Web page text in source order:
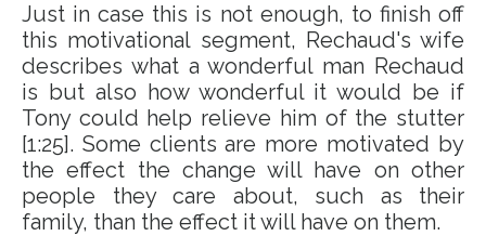
Just in case this is not enough, to finish off
this motivational segment, Rechaud's wife
describes what a wonderful man Rechaud
is but also how wonderful it would be if
Tony could help relieve him of the stutter
[1:25]. Some clients are more motivated by
the effect the change will have on other
people they care about, such as their
family, than the effect it will have on them.